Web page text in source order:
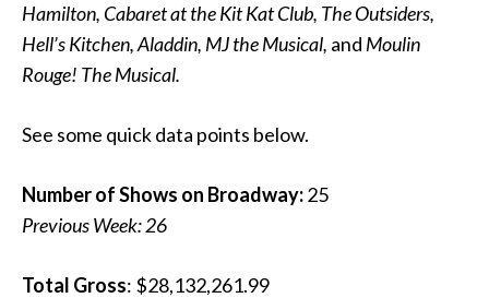
Hamilton, Cabaret at the Kit Kat Club, The Outsiders,
Hell’s Kitchen, Aladdin, MJ the Musical, and Moulin
Rouge! The Musical.
See some quick data points below.
Number of Shows on Broadway:25
Previous Week: 26
Total Gross: $28,132,261.99